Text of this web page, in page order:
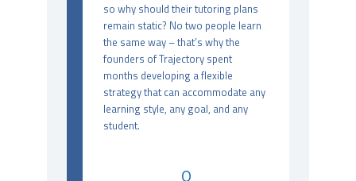
so why should their tutoring plans
remain static? No two people learn
the same way – that’s why the
founders of Trajectory spent
months developing a flexible
strategy that can accommodate any
learning style, any goal, and any
student.
0